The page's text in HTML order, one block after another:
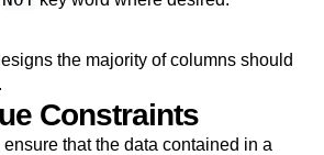
the majority of columns should
Constraints
that the data contained in a